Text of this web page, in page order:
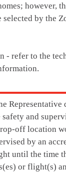
however,
by the
- refer to the
and
off location
by an
until the time
or flight(s)